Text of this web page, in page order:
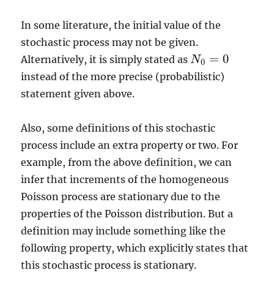
In some literature, the initial value of the
stochastic process may not be given.
Alternatively, it is simply stated as N0 = 0
N0=0
instead of the more precise (probabilistic)
statement given above.
Also, some definitions of this stochastic
process include an extra property or two. For
example, from the above definition, we can
infer that increments of the homogeneous
Poisson process are stationary due to the
properties of the Poisson distribution. But a
definition may include something like the
following property, which explicitly states that
this stochastic process is stationary.